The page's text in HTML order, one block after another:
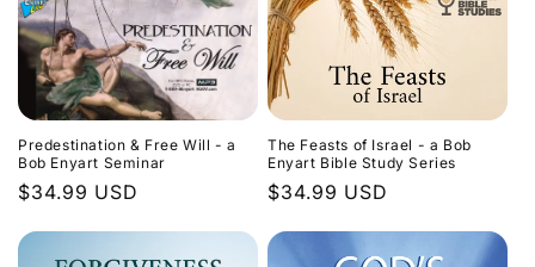
Predestination & Free Will - a
Bob Enyart Seminar
Regular
$34.99 USD
The Feasts of Israel - a Bob
Enyart Bible Study Series
Regular
$34.99 USD